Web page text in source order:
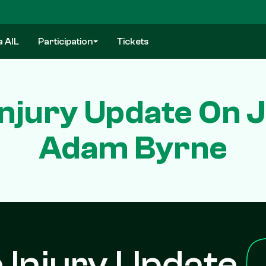
AIL Participation Tickets
Update On
Adam Byrne